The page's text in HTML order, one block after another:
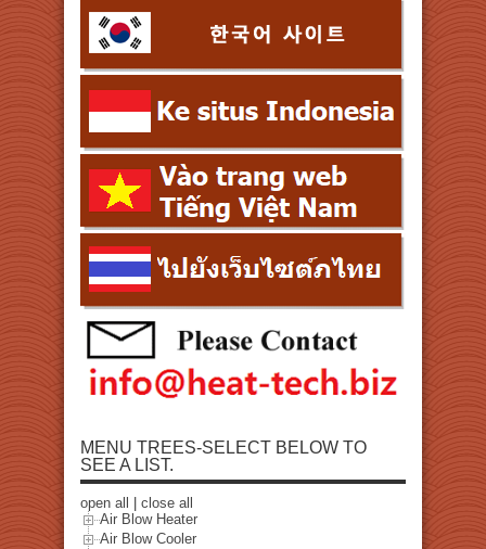
MENU TREES-SELECT BELOW TO
SEE A LIST.
open all
close all
Air Blow Heater
Air Blow Cooler